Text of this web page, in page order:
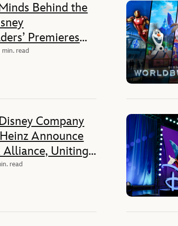
Behind the
Premieres
on Disney+
min. read
Company
Announce
Alliance, Uniting
Across
read